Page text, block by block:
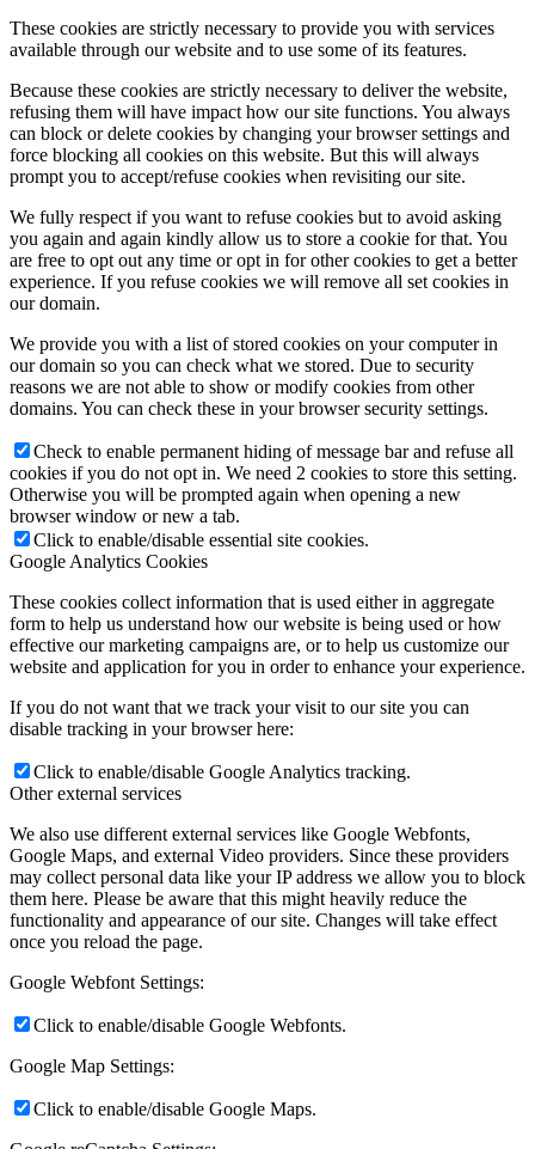
These cookies are strictly necessary to provide you with services
available through our website and to use some of its features.
Because these cookies are strictly necessary to deliver the website,
refusing them will have impact how our site functions. You always
can block or delete cookies by changing your browser settings and
force blocking all cookies on this website. But this will always
prompt you to accept/refuse cookies when revisiting our site.
We fully respect if you want to refuse cookies but to avoid asking
you again and again kindly allow us to store a cookie for that. You
are free to opt out any time or opt in for other cookies to get a better
experience. If you refuse cookies we will remove all set cookies in
our domain.
We provide you with a list of stored cookies on your computer in
our domain so you can check what we stored. Due to security
reasons we are not able to show or modify cookies from other
domains. You can check these in your browser security settings.
Check to enable permanent hiding of message bar and refuse all
cookies if you do not opt in. We need 2 cookies to store this setting.
Otherwise you will be prompted again when opening a new
browser window or new a tab.
Click to enable/disable essential site cookies.
Google Analytics Cookies
These cookies collect information that is used either in aggregate
form to help us understand how our website is being used or how
effective our marketing campaigns are, or to help us customize our
website and application for you in order to enhance your experience.
If you do not want that we track your visit to our site you can
disable tracking in your browser here:
Click to enable/disable Google Analytics tracking.
Other external services
We also use different external services like Google Webfonts,
Google Maps, and external Video providers. Since these providers
may collect personal data like your IP address we allow you to block
them here. Please be aware that this might heavily reduce the
functionality and appearance of our site. Changes will take effect
once you reload the page.
Google Webfont Settings:
Click to enable/disable Google Webfonts.
Google Map Settings:
Click to enable/disable Google Maps.